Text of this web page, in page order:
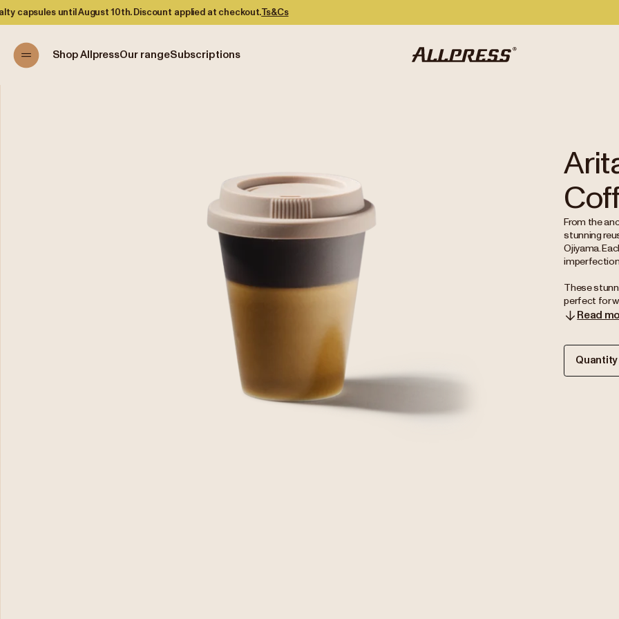
August 10th. Discount applied at checkout.Ts&Cs
Shop AllpressOur rangeSubscriptions
From the
stunning
Ojiyama.
These
perfect for
Read
Quantity